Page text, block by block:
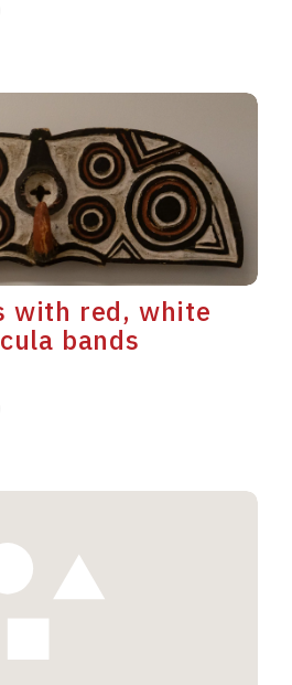
with red, white
bands